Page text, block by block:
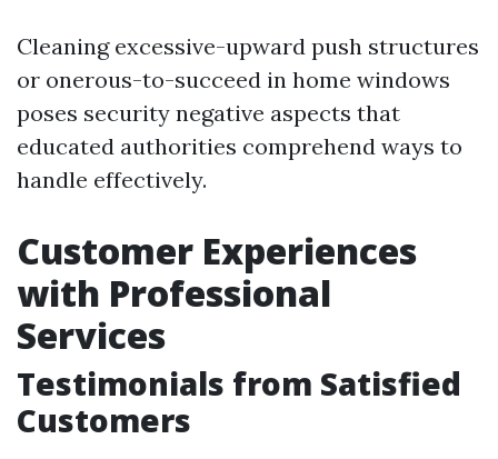
Cleaning excessive-upward push structures
or onerous-to-succeed in home windows
poses security negative aspects that
educated authorities comprehend ways to
handle effectively.
Customer Experiences
with Professional
Services
Testimonials from Satisfied
Customers